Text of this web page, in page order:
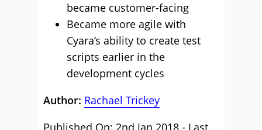
became customer-facing
Became more agile with
Cyara’s ability to create test
scripts earlier in the
development cycles
Author: Rachael Trickey
Published On: 2nd Jan 2018 - Last